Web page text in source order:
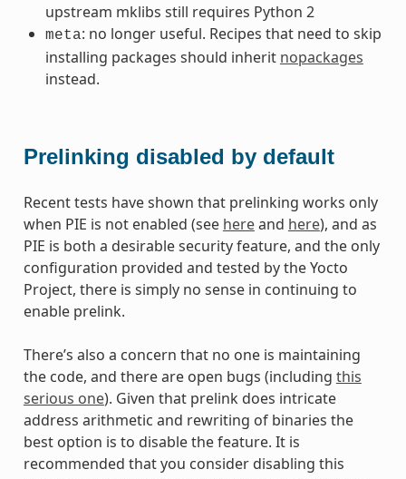
upstream mklibs still requires Python 2
meta: no longer useful. Recipes that need to skip
installing packages should inherit nopackages
instead.
Prelinking disabled by default
Recent tests have shown that prelinking works only
when PIE is not enabled (see hereand here), and as
PIE is both a desirable security feature, and the only
configuration provided and tested by the Yocto
Project, there is simply no sense in continuing to
enable prelink.
There’s also a concern that no one is maintaining
the code, and there are open bugs (including this
serious one). Given that prelink does intricate
address arithmetic and rewriting of binaries the
best option is to disable the feature. It is
recommended that you consider disabling this